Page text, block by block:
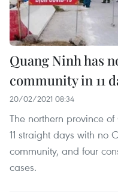
Quang Ninh has
community in 11
20/02/2021 08:34
The northern province
11 straight days with no
community, and four
cases.